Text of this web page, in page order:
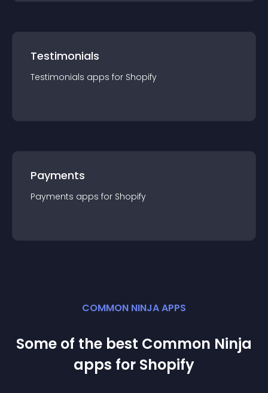
Testimonials
Testimonials apps for Shopify
Payments
Payments apps for Shopify
COMMON NINJA APPS
Some of the best Common Ninja
apps for Shopify